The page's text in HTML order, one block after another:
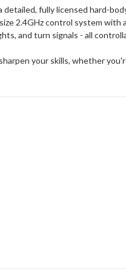
fully licensed hard-
2.4GHz control system with
and turn signals - all
your skills, whether